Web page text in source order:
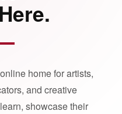
home for artists,
and creative
showcase their